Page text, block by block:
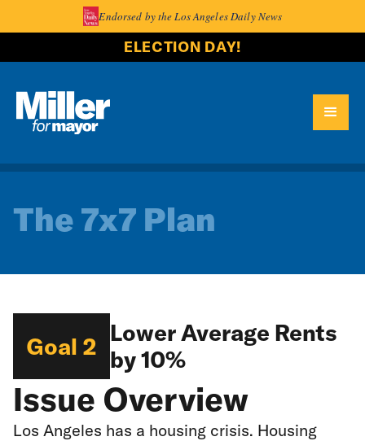
Endorsed by the Los Angeles Daily News
ELECTION DAY!
The 7x7 Plan
Goal 2 Lower Average Rents
by 10%
Issue Overview
Los Angeles has a housing crisis. Housing